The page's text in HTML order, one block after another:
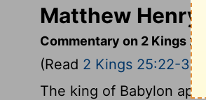
Matthew
Commentary on 2 Kings
(Read 2 Kings 25:22-30
The king of Babylon